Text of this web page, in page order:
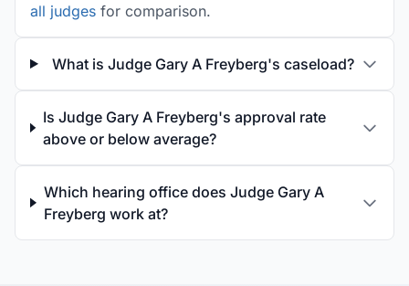
all judges for comparison.
What is Judge Gary A Freyberg's caseload?
Is Judge Gary A Freyberg's approval rate
above or below average?
Which hearing office does Judge Gary A
Freyberg work at?